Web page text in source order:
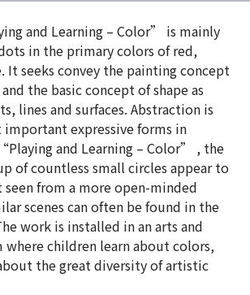
and Learning – Color” is mainly
in the primary colors of red,
It seeks convey the painting concept
the basic concept of shape as
lines and surfaces. Abstraction is
expressive forms in
and Learning – Color” , the
of countless small circles appear to
from a more open-minded
scenes can often be found in the
work is installed in an arts and
where children learn about colors,
the great diversity of artistic